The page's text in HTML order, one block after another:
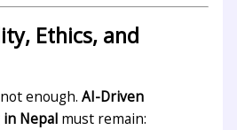
Ethics, and
enough. AI-Driven
in Nepalmust remain: